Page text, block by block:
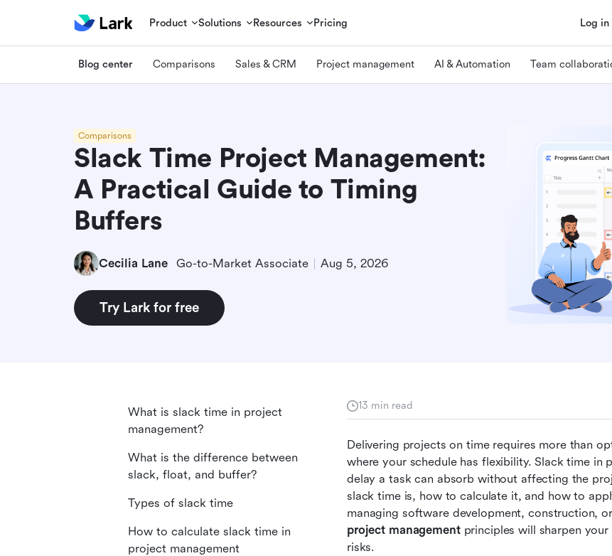
Product Solutions Resources Pricing Log in
Blog center Comparisons Sales & CRM Project management AI & Automation Team
Comparisons
Slack Time Project Management:
A Practical Guide to Timing
Buffers
Cecilia Lane Go-to-Market Associate Aug 5, 2026
Try Lark for free
13 min read
Delivering projects on time requires more than
where your schedule has flexibility. Slack time
delay a task can absorb without affecting the
slack time is, how to calculate it, and how to
managing software development, construction,
project management principles will sharpen
risks.
What is slack time in project
management?
What is the difference between
slack, float, and buffer?
Types of slack time
How to calculate slack time in
project management